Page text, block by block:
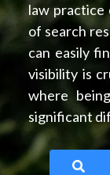
law practice
of search
can easily
visibility is
where
significant